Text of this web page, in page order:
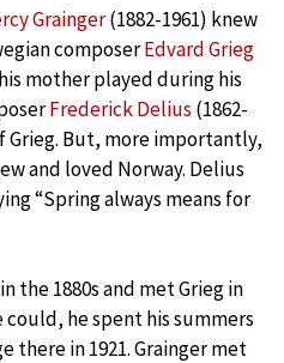
Grainger(1882-1961) knew
composerEdvard Grieg
mother played during his
Frederick Delius (1862-
Grieg. But, more importantly,
and loved Norway. Delius
“Spring always means for
the 1880s and met Grieg in
could, he spent his summers
there in 1921. Grainger met